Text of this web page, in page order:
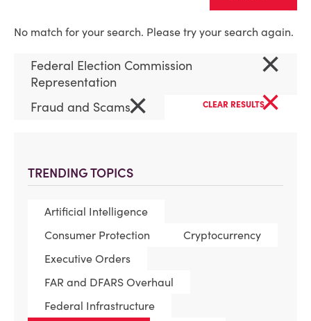
TRENDING TOPICS
Artificial Intelligence
Consumer Protection
Cryptocurrency
Executive Orders
FAR and DFARS Overhaul
Federal Infrastructure
No match for your search. Please try your search again.
Federal Election Commission
Representation
×
Fraud and Scams× CLEAR RESULTS×